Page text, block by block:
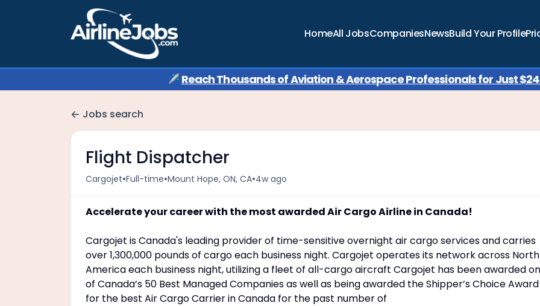
HomeAll JobsCompaniesNewsBuild Your Profile
✈️ Reach Thousands of Aviation & Aerospace Professionals for Just
Jobs search
Flight Dispatcher
Cargojet•Full-time•Mount Hope, ON, CA•4w ago
Accelerate your career with the most awarded Air Cargo Airline in Canada!
Cargojet is Canada's leading provider of time-sensitive overnight air cargo services and carries
over 1,300,000 pounds of cargo each business night. Cargojet operates its network across North
America each business night, utilizing a fleet of all-cargo aircraft Cargojet has been awarded
of Canada’s 50 Best Managed Companies as well as being awarded the Shipper’s Choice Award
for the best Air Cargo Carrier in Canada for the past number of